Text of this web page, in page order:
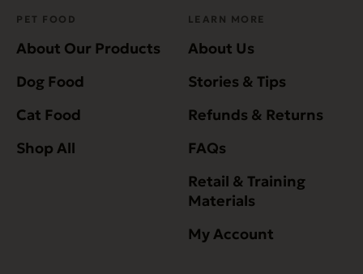
PET FOOD
About Our Products
Dog Food
Cat Food
Shop All
LEARN MORE
About Us
Stories & Tips
Refunds & Returns
FAQs
Retail & Training
Materials
My Account